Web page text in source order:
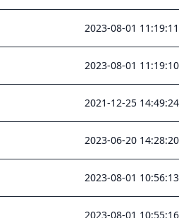
2023-08-01 11:19:11
2023-08-01 11:19:10
2021-12-25 14:49:24
2023-06-20 14:28:20
2023-08-01 10:56:13
2023-08-01 10:55:16